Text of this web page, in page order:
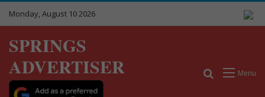
Monday, August 10 2026
SPRINGS
ADVERTISER
Menu
Search for